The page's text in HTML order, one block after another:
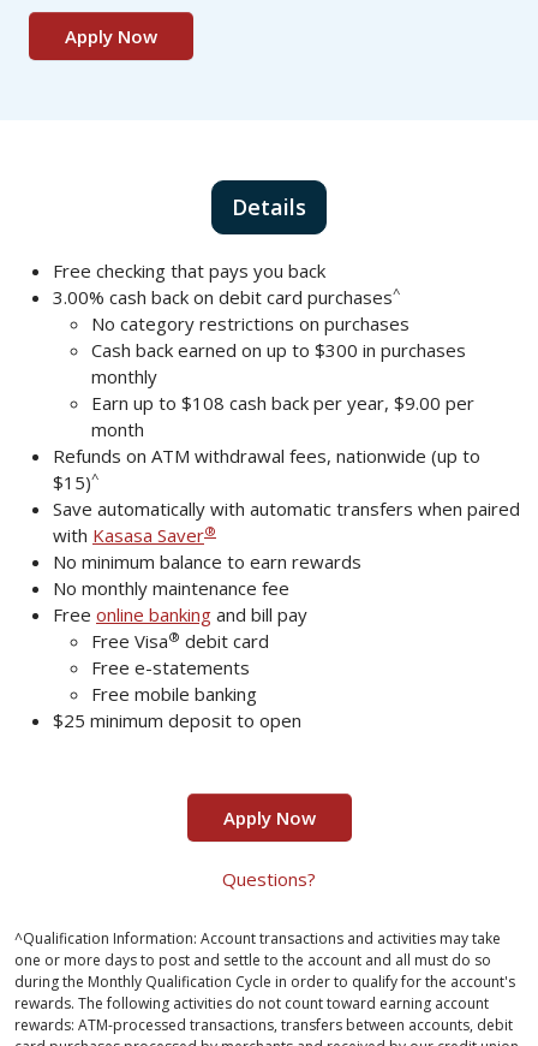
Apply Now
Details
Free checking that pays you back
3.00% cash back on debit card purchases^
No category restrictions on purchases
Cash back earned on up to $300 in purchases
monthly
Earn up to $108 cash back per year, $9.00 per
month
Refunds on ATM withdrawal fees, nationwide (up to
$15)^
Save automatically with automatic transfers when paired
with Kasasa Saver®
No minimum balance to earn rewards
No monthly maintenance fee
Free online banking and bill pay
Free Visa® debit card
Free e-statements
Free mobile banking
$25 minimum deposit to open
Apply Now
Questions?
^Qualification Information: Account transactions and activities may take
one or more days to post and settle to the account and all must do so
during the Monthly Qualification Cycle in order to qualify for the account's
rewards. The following activities do not count toward earning account
rewards: ATM-processed transactions, transfers between accounts, debit